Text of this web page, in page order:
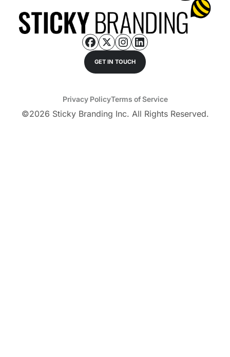
GET IN TOUCH
©2026 Sticky Branding Inc. All Rights Reserved.
Privacy PolicyTerms of Service